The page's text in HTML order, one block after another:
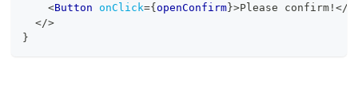
<Button onClick={openConfirm}>Please confirm! </
</>
}